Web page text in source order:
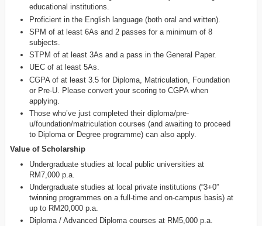
educational institutions.
Proficient in the English language (both oral and written).
SPM of at least 6As and 2 passes for a minimum of 8
subjects.
STPM of at least 3As and a pass in the General Paper.
UEC of at least 5As.
CGPA of at least 3.5 for Diploma, Matriculation, Foundation
or Pre-U. Please convert your scoring to CGPA when
applying.
Those who’ve just completed their diploma/pre-
u/foundation/matriculation courses (and awaiting to proceed
to Diploma or Degree programme) can also apply.
Value of Scholarship
Undergraduate studies at local public universities at
RM7,000 p.a.
Undergraduate studies at local private institutions (“3+0”
twinning programmes on a full-time and on-campus basis) at
up to RM20,000 p.a.
Diploma / Advanced Diploma courses at RM5,000 p.a.